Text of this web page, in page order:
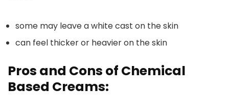
some may leave a white cast on the skin
can feel thicker or heavier on the skin
Pros and Cons of Chemical
Based Creams: